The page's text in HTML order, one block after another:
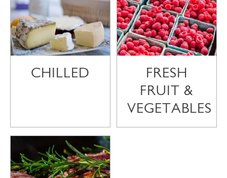
CHILLED
FRESH
FRUIT &
VEGETABLES